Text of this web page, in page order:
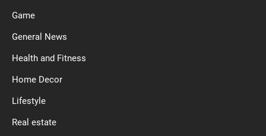
Game
General News
Health and Fitness
Home Decor
Lifestyle
Real estate